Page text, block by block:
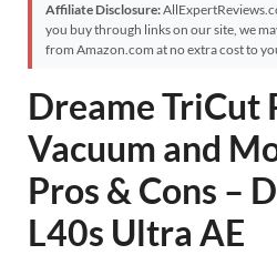
Affiliate Disclosure:
you buy through links on our site, we
from Amazon.com at no extra cost to
Dreame TriCut
Vacuum and
Pros & Cons –
L40s Ultra AE